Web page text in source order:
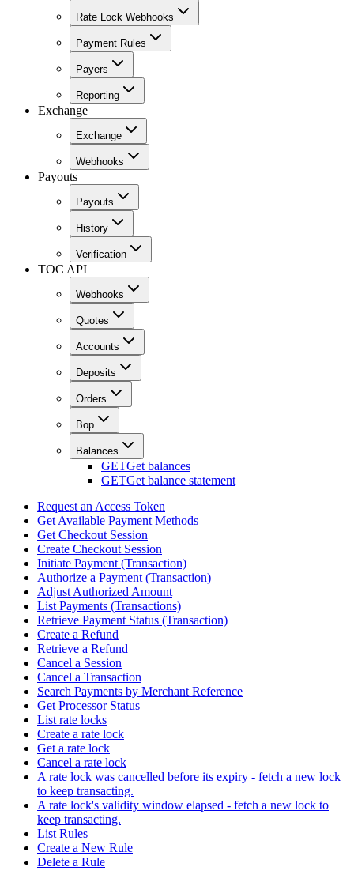
Rate Lock Webhooks
Payment Rules
Payers
Reporting
Exchange
Exchange
Webhooks
Payouts
Payouts
History
Verification
TOC API
Webhooks
Quotes
Accounts
Deposits
Orders
Bop
Balances
GETGet balances
GETGet balance statement
Request an Access Token
Get Available Payment Methods
Get Checkout Session
Create Checkout Session
Initiate Payment (Transaction)
Authorize a Payment (Transaction)
Adjust Authorized Amount
List Payments (Transactions)
Retrieve Payment Status (Transaction)
Create a Refund
Retrieve a Refund
Cancel a Session
Cancel a Transaction
Search Payments by Merchant Reference
Get Processor Status
List rate locks
Create a rate lock
Get a rate lock
Cancel a rate lock
A rate lock was cancelled before its expiry - fetch a new lock
to keep transacting.
A rate lock's validity window elapsed - fetch a new lock to
keep transacting.
List Rules
Create a New Rule
Delete a Rule